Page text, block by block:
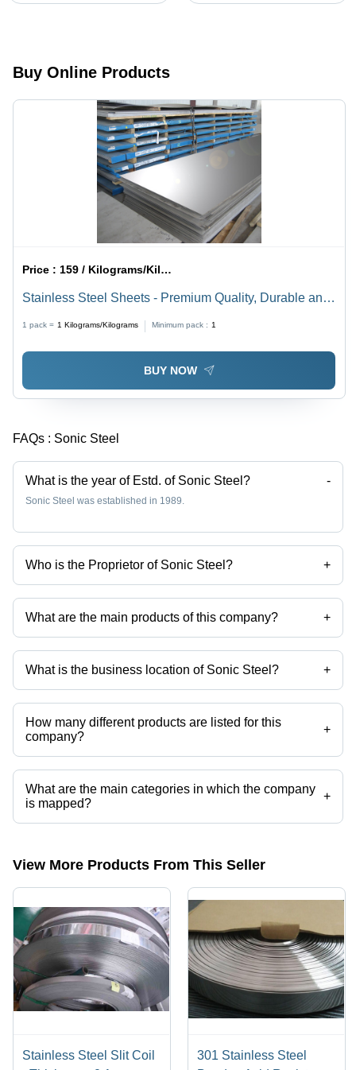
Buy Online Products
Price :159 / Kilograms/Kilograms
Stainless Steel Sheets - Premium Quality, Durable and
1 pack = 1 Kilograms/Kilograms Minimum pack : 1
BUY NOW
FAQs : Sonic Steel
What is the year of Estd. of Sonic Steel? -
Sonic Steel was established in 1989.
Who is the Proprietor of Sonic Steel? +
Mr Ganpat M. Jain is the Proprietor of the Sonic Steel
What are the main products of this company? +
Company deals in Stainless Steel Band Clamps, Stainless Steel
Precision Strip, Stainless Steel Strip Coils, Stainless Steel Strips,
Stainless Steel Coils, Stainless Steel Foils etc.
What is the business location of Sonic Steel? +
Sonic Steel operates from Mumbai, Maharashtra, India.
How many different products are listed for this
company?
+
Presently more than 35 products are listed among different product
categories on Tradeindia.com.
What are the main categories in which the company
is mapped?
+
The company is mapped in stainless steel band clamps,stainless steel
View More Products From This Seller
Stainless Steel Slit Coil
301 Stainless Steel